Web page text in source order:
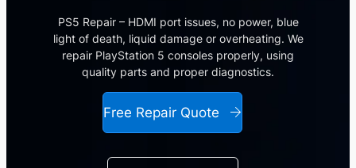
PS5 Repair – HDMI port issues, no power, blue
light of death, liquid damage or overheating. We
repair PlayStation 5 consoles properly, using
quality parts and proper diagnostics.
Free Repair Quote